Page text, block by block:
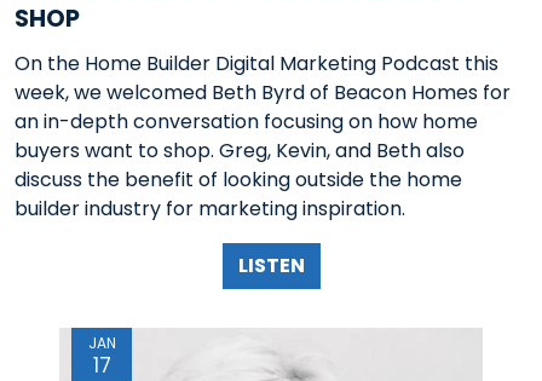
SHOP
On the Home Builder Digital Marketing Podcast this
week, we welcomed Beth Byrd of Beacon Homes for
an in-depth conversation focusing on how home
buyers want to shop. Greg, Kevin, and Beth also
discuss the benefit of looking outside the home
builder industry for marketing inspiration.
LISTEN
JAN
17